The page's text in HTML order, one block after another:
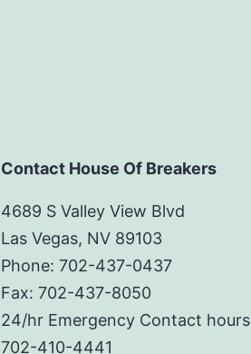
Contact House Of Breakers
4689 S Valley View Blvd
Las Vegas, NV 89103
Phone: 702-437-0437
Fax: 702-437-8050
24/hr Emergency Contact
702-410-4441